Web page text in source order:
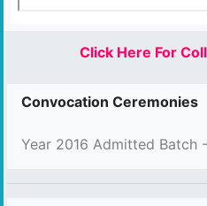
Click Here For
Convocation Ceremonies
Year 2016 Admitted Batch